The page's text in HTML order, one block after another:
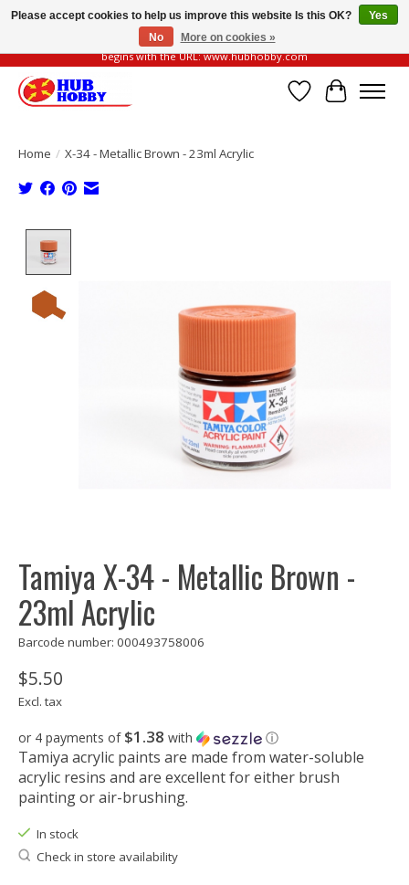
Please be vigilant of fake or fraudulent websites. Our official website always
begins with the URL: www.hubhobby.com
Wish List
Cart
Home / X-34 - Metallic Brown - 23ml Acrylic
Tamiya X-34 - Metallic Brown -
23ml Acrylic
Barcode number: 000493758006
$5.50
Excl. tax
or 4 payments of $1.38 with ⓘ
Tamiya acrylic paints are made from water-soluble
acrylic resins and are excellent for either brush
painting or air-brushing.
In stock
Check in store availability
Please accept cookies to help us improve this website Is this OK?
Yes
No
More on cookies »